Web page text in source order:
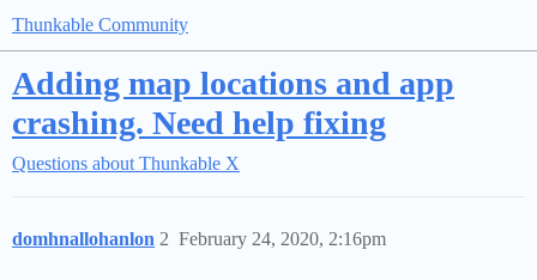
Thunkable Community
Adding map locations and app
crashing. Need help fixing
Questions about Thunkable X
domhnallohanlon February 24, 2020, 2:16pm
2